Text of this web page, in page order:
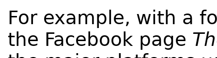
For example, with a
the Facebook page